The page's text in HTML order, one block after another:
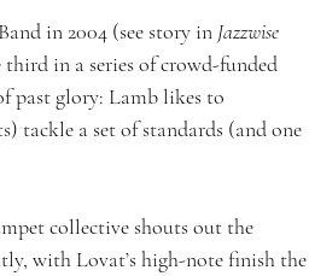
in 2004 (see story in Jazzwise
third in a series of crowd-funded
past glory: Lamb likes to
tackle a set of standards (and one
collective shouts out the
with Lovat’s high-note finish the